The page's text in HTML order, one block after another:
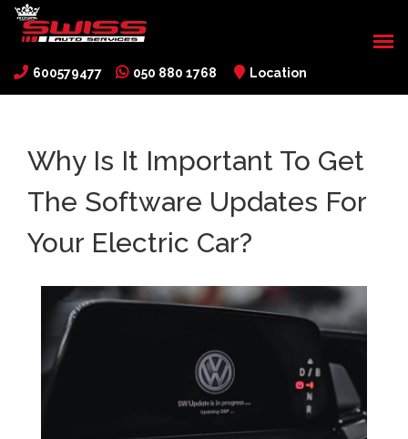
600579477 050 880 1768 Location
Why Is It Important To Get
The Software Updates For
Your Electric Car?